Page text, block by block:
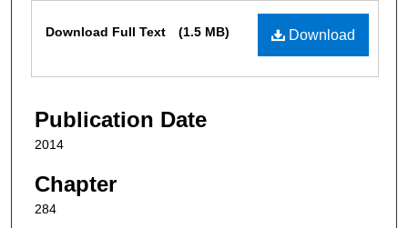
Download
Download Full Text (1.5 MB)
Publication Date
2014
Chapter
284